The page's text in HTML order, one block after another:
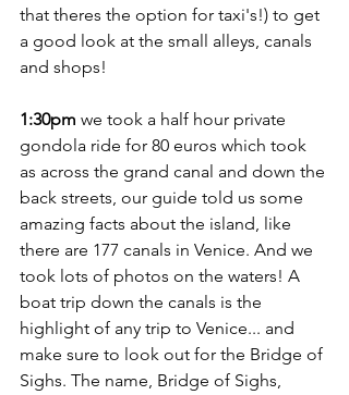
that theres the option for taxi's!) to get
a good look at the small alleys, canals
and shops!
1:30pm we took a half hour private
gondola ride for 80 euros which took
as across the grand canal and down the
back streets, our guide told us some
amazing facts about the island, like
there are 177 canals in Venice. And we
took lots of photos on the waters! A
boat trip down the canals is the
highlight of any trip to Venice... and
make sure to look out for the Bridge of
Sighs. The name, Bridge of Sighs,